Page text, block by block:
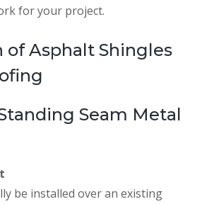
for your project.
of Asphalt Shingles
Seam Metal
be installed over an existing